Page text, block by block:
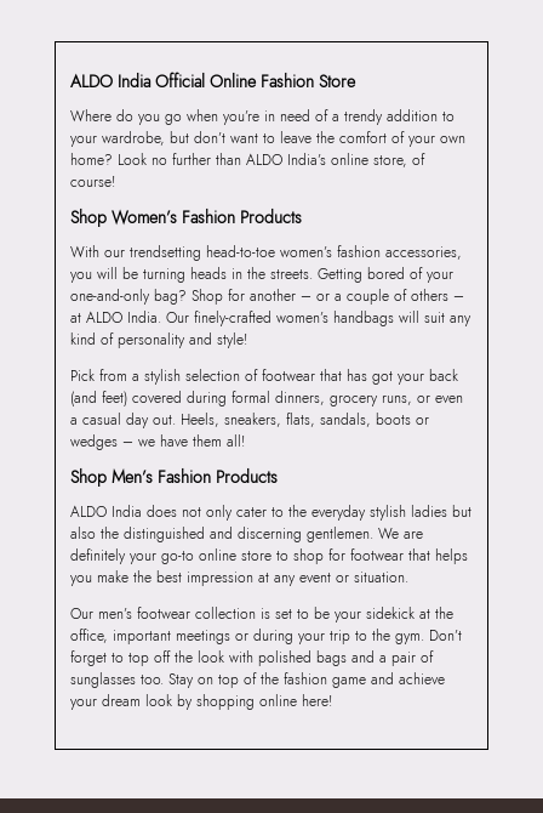
ALDO India Official Online Fashion Store
Where do you go when you’re in need of a trendy addition to
your wardrobe, but don’t want to leave the comfort of your own
home? Look no further than ALDO India’s online store, of
course!
Shop Women’s Fashion Products
With our trendsetting head-to-toe women’s fashion accessories,
you will be turning heads in the streets. Getting bored of your
one-and-only bag? Shop for another – or a couple of others –
at ALDO India. Our finely-crafted women’s handbags will suit any
kind of personality and style!
Pick from a stylish selection of footwear that has got your back
(and feet) covered during formal dinners, grocery runs, or even
a casual day out. Heels, sneakers, flats, sandals, boots or
wedges – we have them all!
Shop Men’s Fashion Products
ALDO India does not only cater to the everyday stylish ladies but
also the distinguished and discerning gentlemen. We are
definitely your go-to online store to shop for footwear that helps
you make the best impression at any event or situation.
Our men’s footwear collection is set to be your sidekick at the
office, important meetings or during your trip to the gym. Don’t
forget to top off the look with polished bags and a pair of
sunglasses too. Stay on top of the fashion game and achieve
your dream look by shopping online here!